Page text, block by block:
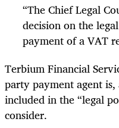
“The Chief Legal
decision on the
payment of a VAT
Terbium Financial
party payment agent
included in the “legal
consider.